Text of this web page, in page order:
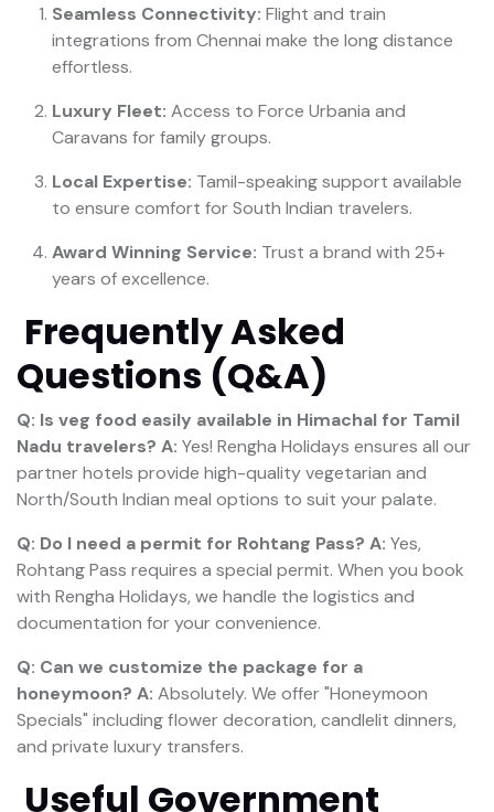
Seamless Connectivity: Flight and train
integrations from Chennai make the long distance
effortless.
Luxury Fleet: Access to Force Urbania and
Caravans for family groups.
Local Expertise: Tamil-speaking support available
to ensure comfort for South Indian travelers.
Award Winning Service: Trust a brand with 25+
years of excellence.
Frequently Asked
Questions (Q&A)
Q: Is veg food easily available in Himachal for Tamil
Nadu travelers? A: Yes! Rengha Holidays ensures all our
partner hotels provide high-quality vegetarian and
North/South Indian meal options to suit your palate.
Q: Do I need a permit for Rohtang Pass? A: Yes,
Rohtang Pass requires a special permit. When you book
with Rengha Holidays, we handle the logistics and
documentation for your convenience.
Q: Can we customize the package for a
honeymoon? A: Absolutely. We offer "Honeymoon
Specials" including flower decoration, candlelit dinners,
and private luxury transfers.
Useful Government